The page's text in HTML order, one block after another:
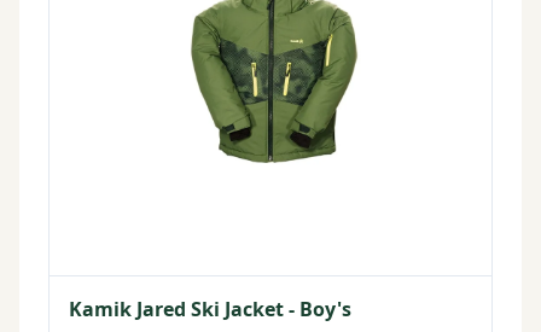
Kamik Jared Ski Jacket - Boy's